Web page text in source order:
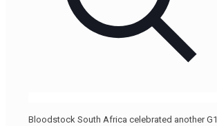
Bloodstock South Africa celebrated another G1